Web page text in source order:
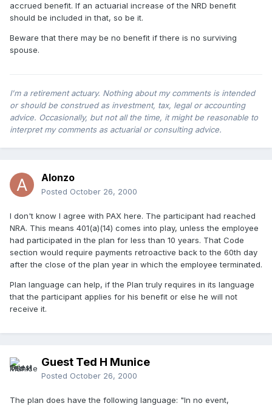
accrued benefit. If an actuarial increase of the NRD benefit
should be included in that, so be it.
Beware that there may be no benefit if there is no surviving
spouse.
I'm a retirement actuary. Nothing about my comments is intended
or should be construed as investment, tax, legal or accounting
advice. Occasionally, but not all the time, it might be reasonable to
interpret my comments as actuarial or consulting advice.
Alonzo
Posted October 26, 2000
I don't know I agree with PAX here. The participant had reached
NRA. This means 401(a)(14) comes into play, unless the employee
had participated in the plan for less than 10 years. That Code
section would require payments retroactive back to the 60th day
after the close of the plan year in which the employee terminated.
Plan language can help, if the Plan truly requires in its language
that the participant applies for his benefit or else he will not
receive it.
Guest Ted H Munice
Posted October 26, 2000
The plan does have the following language: "In no event,